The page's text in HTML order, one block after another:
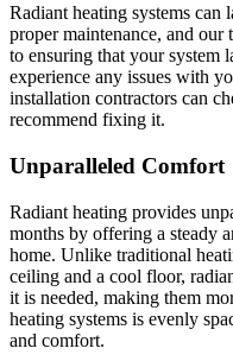
Radiant heating systems
proper maintenance, and
to ensuring that your system
experience any issues with
installation contractors can
recommend fixing it.
Unparalleled Comfort
Radiant heating provides
months by offering a steady
home. Unlike traditional
ceiling and a cool floor,
it is needed, making them
heating systems is evenly
and comfort.